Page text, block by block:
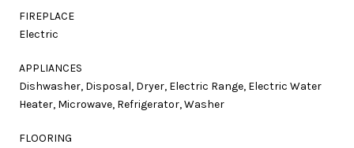
FIREPLACE
Electric
APPLIANCES
Dishwasher, Disposal, Dryer, Electric Range, Electric Water
Heater, Microwave, Refrigerator, Washer
FLOORING